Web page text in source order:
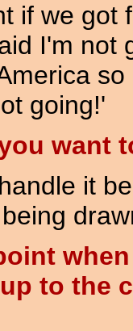
if we got
I'm not
going!'
want
it
to the